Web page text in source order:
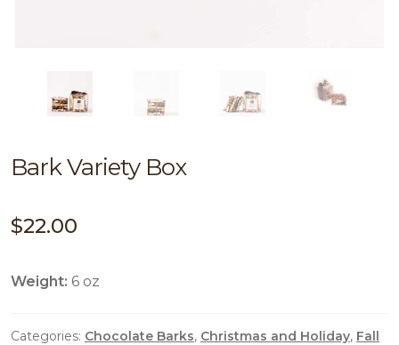
Bark Variety Box
$22.00
Weight: 6 oz
Categories: Chocolate Barks, Christmas and Holiday, Fall